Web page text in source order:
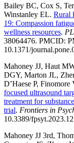
Bailey BC, Cox S,
Winstanley EL. Rural
19: Compassion
wellness resources.
38064476. PMCID:
10.1371/
Mahoney JJ, Haut
DGY, Marton JL,
D’Haese P,
focused ultrasound
treatment for
trial. Frontiers in
10.3389/
Mahoney JJ 3rd,